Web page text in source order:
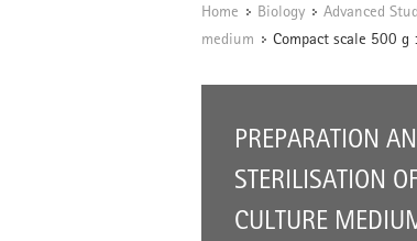
Home / Biology / Advanced
medium / Compact scale 500 g
PREPARATION
STERILISATION
CULTURE